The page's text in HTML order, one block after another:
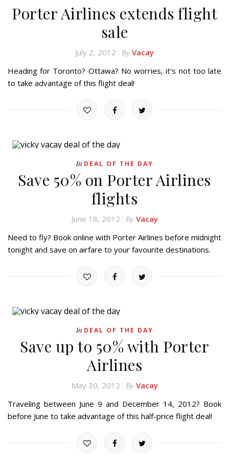
Porter Airlines extends flight
sale
July 2, 2012 By Vacay
Heading for Toronto? Ottawa? No worries, it's not too late
to take advantage of this flight deal!
In DEAL OF THE DAY
Save 50% on Porter Airlines
flights
June 18, 2012 By Vacay
Need to fly? Book online with Porter Airlines before midnight
tonight and save on airfare to your favourite destinations.
In DEAL OF THE DAY
Save up to 50% with Porter
Airlines
May 30, 2012 By Vacay
Traveling between June 9 and December 14, 2012? Book
before June to take advantage of this half-price flight deal!